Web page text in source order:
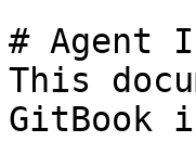
# Agent
This
GitBook